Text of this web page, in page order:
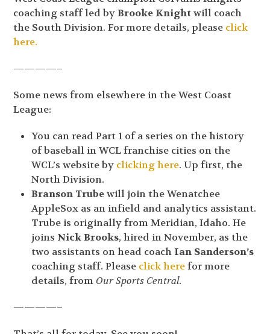
coaching staff led byBrooke Knight will coach
the South Division. For more details, please click
here.
————–
Some news from elsewhere in the West Coast
League:
You can read Part 1 of a series on the history
of baseball in WCL franchise cities on the
WCL’s website by clicking here. Up first, the
North Division.
Branson Trubewill join the Wenatchee
AppleSox as an infield and analytics assistant.
Trube is originally from Meridian, Idaho. He
joins Nick Brooks, hired in November, as the
two assistants on head coach Ian Sanderson’s
coaching staff. Please click herefor more
details, from Our Sports Central.
————–